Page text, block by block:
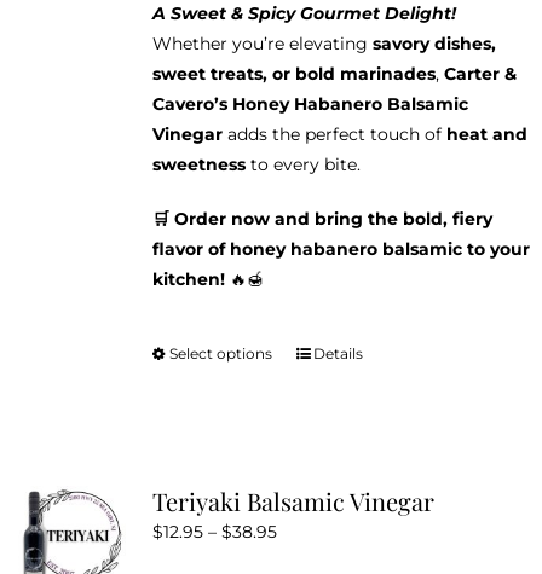
A Sweet & Spicy Gourmet Delight!
Whether you’re elevating savory dishes,
sweet treats, or bold marinades, Carter &
Cavero’s Honey Habanero Balsamic
Vinegaradds the perfect touch of heat and
sweetnessto every bite.
🛒 Order now and bring the bold, fiery
flavor of honey habanero balsamic to your
kitchen!🔥🍯
Select options
This
The
Details
Teriyaki Balsamic Vinegar
$12.95 – $38.95Price